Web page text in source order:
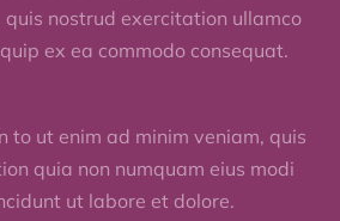
quis nostrud exercitation ullamco
ex ea commodo consequat.
to ut enim ad minim veniam, quis
quia non numquam eius modi
ut labore et dolore.